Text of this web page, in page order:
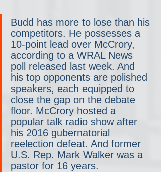
Budd has more to lose than his
competitors. He possesses a
10-point lead over McCrory,
according to a WRAL News
poll released last week. And
his top opponents are polished
speakers, each equipped to
close the gap on the debate
floor. McCrory hosted a
popular talk radio show after
his 2016 gubernatorial
reelection defeat. And former
U.S. Rep. Mark Walker was a
pastor for 16 years.